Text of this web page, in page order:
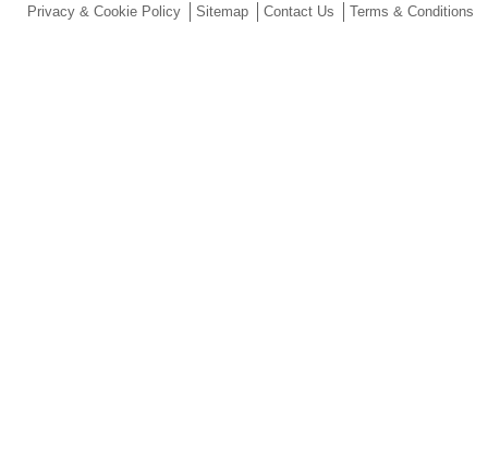
Privacy & Cookie Policy Sitemap Contact Us Terms & Conditions